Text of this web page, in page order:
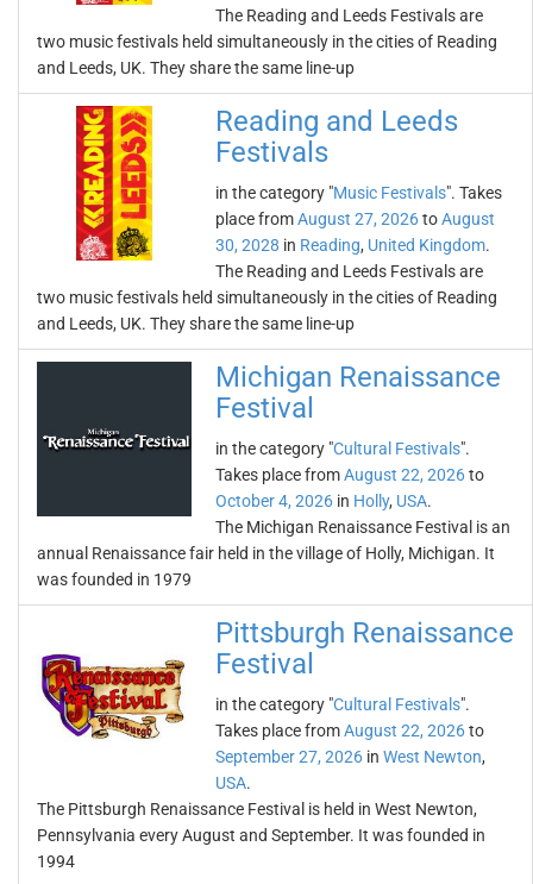
The Reading and Leeds Festivals are
two music festivals held simultaneously in the cities of Reading
and Leeds, UK. They share the same line-up
Reading and Leeds
Festivals
in the category "Music Festivals". Takes
place fromAugust 27, 2026toAugust
30, 2028 in Reading, United Kingdom.
The Reading and Leeds Festivals are
two music festivals held simultaneously in the cities of Reading
and Leeds, UK. They share the same line-up
Michigan Renaissance
Festival
in the category "Cultural Festivals".
Takes place fromAugust 22, 2026to
October 4, 2026 in Holly, USA.
The Michigan Renaissance Festival is an
annual Renaissance fair held in the village of Holly, Michigan. It
was founded in 1979
Pittsburgh Renaissance
Festival
in the category "Cultural Festivals".
Takes place fromAugust 22, 2026to
September 27, 2026 in West Newton,
USA.
The Pittsburgh Renaissance Festival is held in West Newton,
Pennsylvania every August and September. It was founded in
1994